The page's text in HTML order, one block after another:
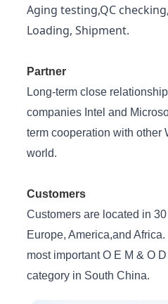
Aging testing,QC
Loading, Shipment.
Partner
Long-term close
companies Intel and
term cooperation with other
world.
Customers
Customers are located in
Europe, America,and
most important O E M & O
category in South China.